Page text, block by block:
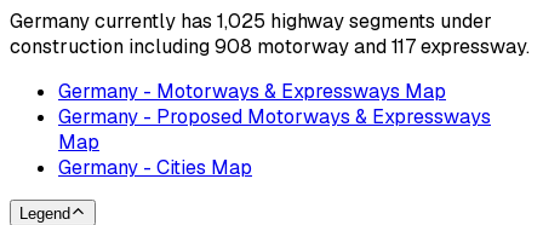
Germany currently has 1,025 highway segments under
construction including 908 motorway and 117 expressway.
Germany - Motorways & Expressways Map
Germany - Proposed Motorways & Expressways
Map
Germany - Cities Map
Legend